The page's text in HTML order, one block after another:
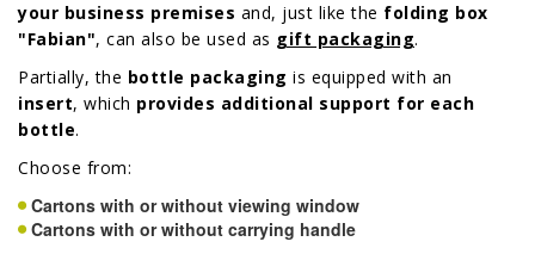
your business premises and, just like the folding box
"Fabian", can also be used as gift packaging.
Partially, the bottle packaging is equipped with an
insert, which provides additional support for each
bottle.
Choose from:
Cartons with or without viewing window
Cartons with or without carrying handle